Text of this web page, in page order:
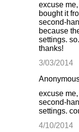
excuse
bought it
second-
because
settings.
thanks!
3/03/2014
excuse
second-
settings.
4/10/2014